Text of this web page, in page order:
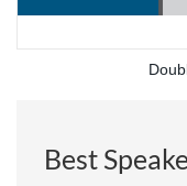
Best